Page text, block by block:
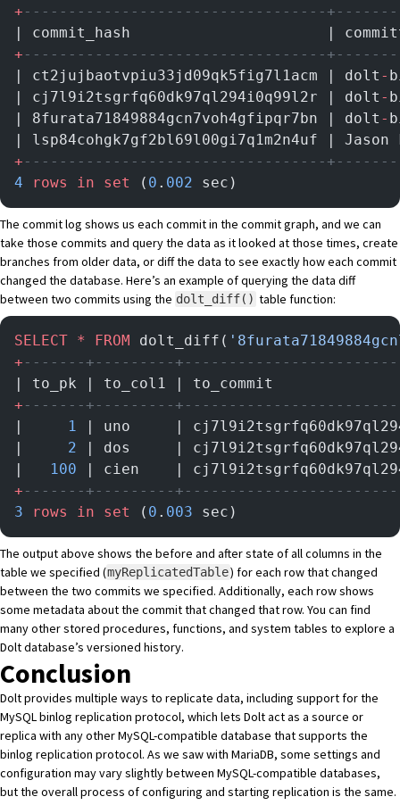
+ ----------------------------------
| commit_hash                      |
+ ----------------------------------
| ct2jujbaotvpiu33jd09qk5fig7l1acm | dolt -
| cj7l9i2tsgrfq60dk97ql294i0q99l2r | dolt -
| 8furata71849884gcn7voh4gfipqr7bn | dolt -
| lsp84cohgk7gf2bl69l00gi7q1m2n4uf |
+ ----------------------------------
4 rows in set ( 0 . 002 sec)
The commit log shows us each commit in the commit graph, and we can
take those commits and query the data as it looked at those times, create
branches from older data, or diff the data to see exactly how each commit
changed the database. Here’s an example of querying the data diff
between two commits using the dolt_diff() table function:
SELECT * FROM dolt_diff(
+ -------+---------
| to_pk | to_col1 | to_commit
+ -------+---------
|
1 | uno     |
| 2 | dos     |
|
100 | cien    |
+ -------+---------
3 rows in set ( 0 . 003 sec)
The output above shows the before and after state of all columns in the
table we specified (myReplicatedTable) for each row that changed
between the two commits we specified. Additionally, each row shows
some metadata about the commit that changed that row. You can find
many otherstored procedures, functions, and system tables to explore a
Dolt database’s versioned history.
Conclusion
Dolt provides multiple ways to replicate data, including support for the
MySQL binlog replication protocol, which lets Dolt act as a source or
replica with any other MySQL-compatible database that supports the
binlog replication protocol. As we saw with MariaDB, some settings and
configuration may vary slightly between MySQL-compatible databases,
but the overall process of configuring and starting replication is the same.